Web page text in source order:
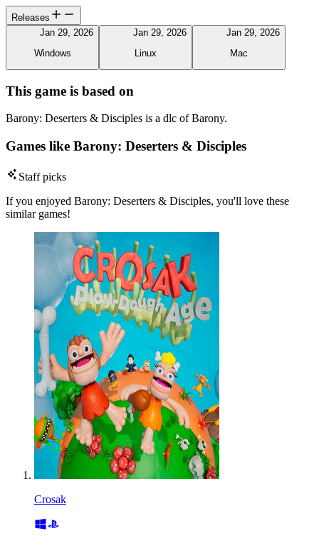
Releases
Jan 29, 2026
Windows
Jan 29, 2026
Linux
Jan 29, 2026
Mac
This game is based on
Barony: Deserters & Disciples is a dlc of Barony.
Games like Barony: Deserters & Disciples
Staff picks
If you enjoyed Barony: Deserters & Disciples, you'll love these
similar games!
Crosak